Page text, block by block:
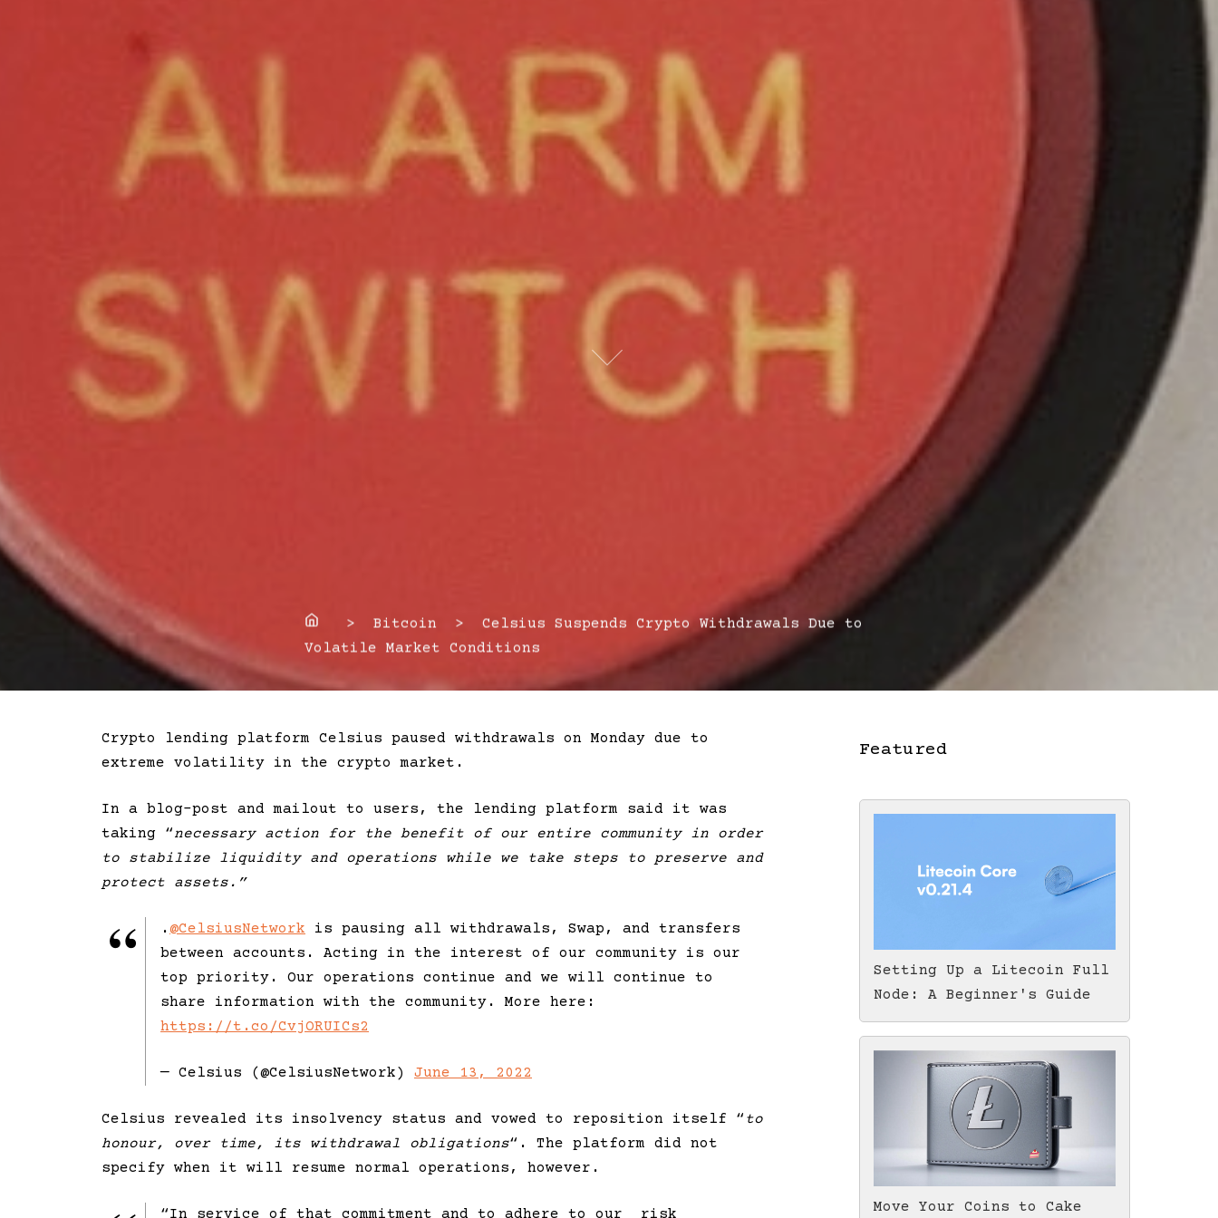
Home > Bitcoin > Celsius Suspends Crypto Withdrawals Due to
Volatile Market Conditions
Crypto lending platform Celsius paused withdrawals on Monday due to
extreme volatility in the crypto market.
In a blog-post and mailout to users, the lending platform said it was
taking “necessary action for the benefit of our entire community in order
to stabilize liquidity and operations while we take steps to preserve and
protect assets.”
.@CelsiusNetwork is pausing all withdrawals, Swap, and transfers
between accounts. Acting in the interest of our community is our
top priority. Our operations continue and we will continue to
share information with the community. More here:
https://t.co/CvjORUICs2
— Celsius (@CelsiusNetwork) June 13, 2022
Celsius revealed its insolvency status and vowed to reposition itself “ to
honour, over time, its withdrawal obligations“. The platform did not
specify when it will resume normal operations, however.
“In service of that commitment and to adhere to our risk
Featured
Setting Up a Litecoin Full
Node: A Beginner's Guide
Move Your Coins to Cake